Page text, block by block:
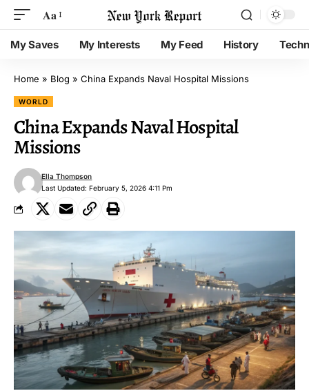
Aa
My Saves My Interests My Feed History
Home » Blog » China Expands Naval Hospital Missions
WORLD
China Expands Naval Hospital
Missions
Last Updated: February 5, 2026 4:11 Pm
Ella Thompson